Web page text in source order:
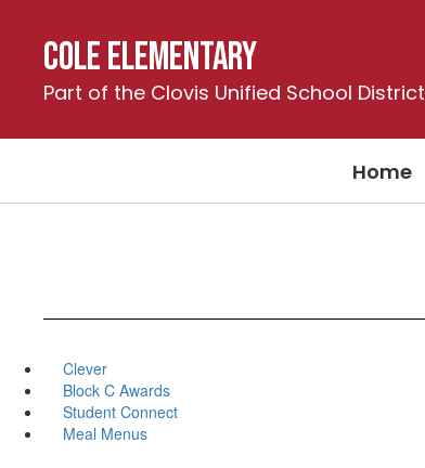
contentCole Elementary
Part of the Clovis Unified School District
Home
Clever
Block C Awards
Student Connect
Meal Menus